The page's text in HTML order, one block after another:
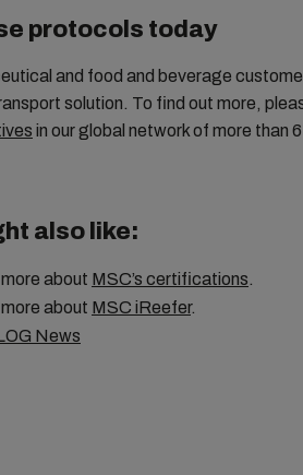
protocols today
and food and beverage
solution. To find out more,
in our global network of more than
also like:
about MSC’s certifications.
about MSC iReefer.
News